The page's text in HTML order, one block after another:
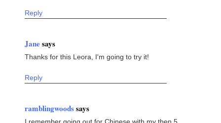
Reply
Janesays
Thanks for this Leora, I'm going to try it!
Reply
ramblingwoodssays
I remember going out for Chinese with my then 5